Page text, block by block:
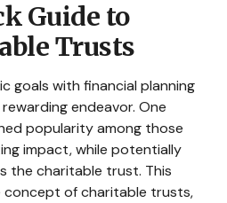
Guide to
Trusts
goals with financial planning
endeavor. One
popularity among those
impact, while potentially
the charitable trust. This
concept of charitable trusts,